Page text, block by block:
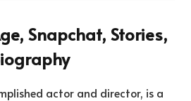
Snapchat, Stories,
actor and director, is a